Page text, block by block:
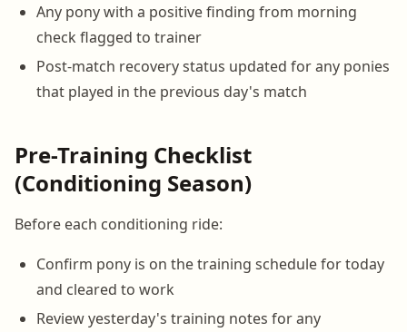
Any pony with a positive finding from morning
check flagged to trainer
Post-match recovery status updated for any ponies
that played in the previous day's match
Pre-Training Checklist
(Conditioning Season)
Before each conditioning ride:
Confirm pony is on the training schedule for today
and cleared to work
Review yesterday's training notes for any